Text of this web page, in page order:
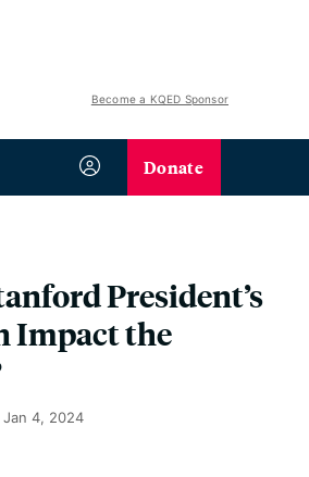
Become a KQED Sponsor
Donate
President’s
Impact the
Jan 4, 2024